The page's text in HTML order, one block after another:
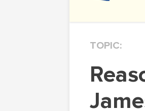
TOPIC:
Reasons for Low Voter Turnout in Abitibi—Baie-